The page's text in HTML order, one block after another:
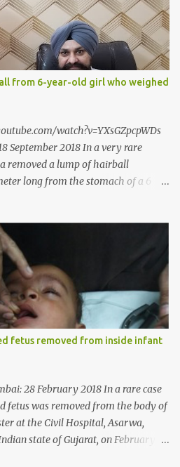
set him on a chain of action,
to open his mouth and enable him to
Oral and Maxillofacial Surgeon
the corrective surgery on Rajendra
in 25 lakhs. However, normally in
treated without much delay. But,
with the conditi...
from 6-year-old girl who weighed
watch?v=YXsGZpcpWDs
September 2018 In a very rare
removed a lump of hairball
long from the stomach of a 6
was diagnosed with wheat allergy
brought her to me in the last week
pain and a lump in the stomach.
been eating her hair, which in
informed Dr Daljit Singh of
conducted the surgery. He further
and weak for her age. Though
only 14 kilograms.” “We got an
some mass in her stomach.
fetus removed from inside infant
28 February 2018 In a rare case
fetus was removed from the body of
at the Civil Hospital, Asarwa,
state of Gujarat, on February 19.